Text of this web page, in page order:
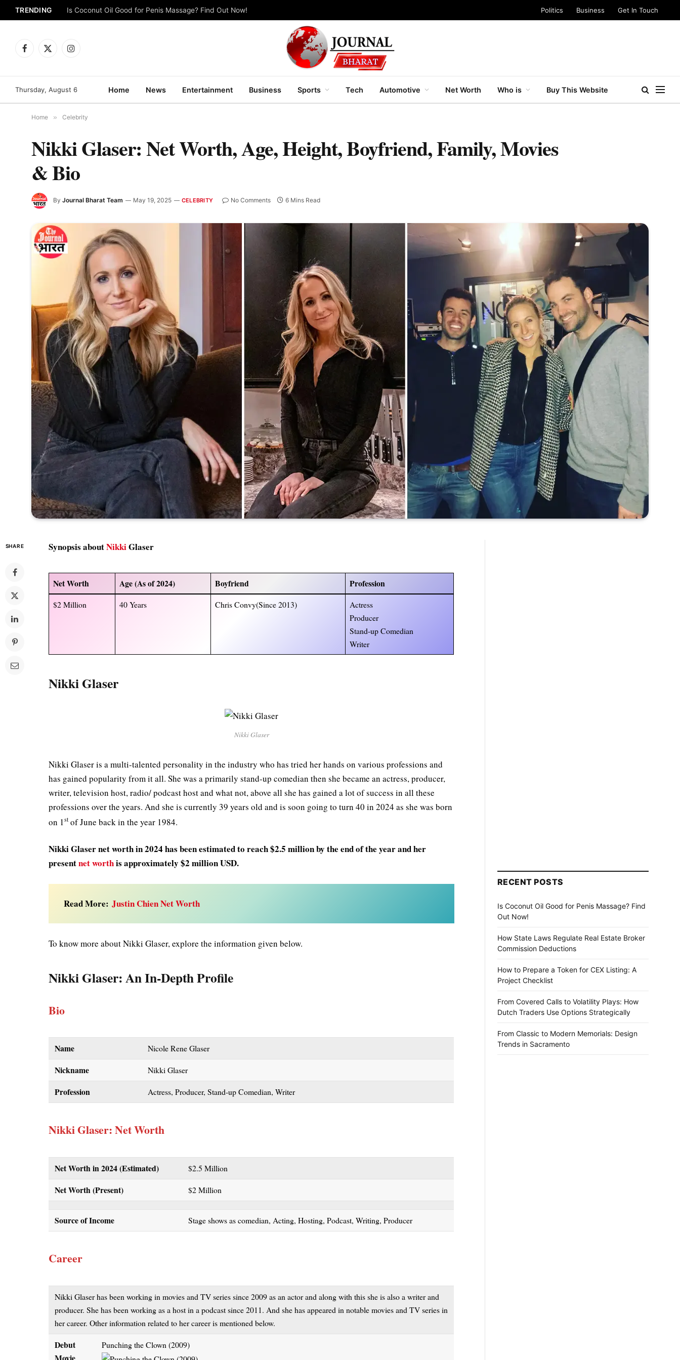
TRENDING Is Coconut Oil Good for Penis Massage? Find Out Now! Politics Business Get In Touch
Facebook
X
Instagram
Thursday, August 6 Home News Entertainment Business Sports Tech Automotive Net Worth Who is Buy This Website
Home » Celebrity
Nikki Glaser: Net Worth, Age, Height, Boyfriend, Family, Movies
& Bio
By Journal Bharat Team May 19, 2025 CELEBRITY No Comments 6 Mins Read
SHARE Synopsis aboutNikkiGlaser
Net Worth Age (As of 2024) Boyfriend Profession
$2 Million 40 Years Chris Convy(Since 2013)
Actress
Producer
Stand-up Comedian
Writer
Nikki Glaser
Nikki Glaser
Nikki Glaser is a multi-talented personality in the industry who has tried her hands on various professions and
has gained popularity from it all. She was a primarily stand-up comedian then she became an actress, producer,
writer, television host, radio/ podcast host and what not, above all she has gained a lot of success in all these
professions over the years. And she is currently 39 years old and is soon going to turn 40 in 2024 as she was born
on 1st of June back in the year 1984.
Nikki Glaser net worth in 2024 has been estimated to reach $2.5 million by the end of the year and her
presentnet worthis approximately $2 million USD.
Read More: Justin Chien Net Worth
To know more about Nikki Glaser, explore the information given below.
Nikki Glaser: An In-Depth Profile
Bio
Name Nicole Rene Glaser
Nickname Nikki Glaser
Profession Actress, Producer, Stand-up Comedian, Writer
Nikki Glaser: Net Worth
Net Worth in 2024 (Estimated) $2.5 Million
Net Worth (Present) $2 Million
Source of Income Stage shows as comedian, Acting, Hosting, Podcast, Writing, Producer
Career
Nikki Glaser has been working in movies and TV series since 2009 as an actor and along with this she is also a writer and
producer. She has been working as a host in a podcast since 2011. And she has appeared in notable movies and TV series in
her career. Other information related to her career is mentioned below.
Debut
Movie
Punching the Clown (2009)
RECENT POSTS
Is Coconut Oil Good for Penis Massage? Find
Out Now!
How State Laws Regulate Real Estate Broker
Commission Deductions
How to Prepare a Token for CEX Listing: A
Project Checklist
From Covered Calls to Volatility Plays: How
Dutch Traders Use Options Strategically
From Classic to Modern Memorials: Design
Trends in Sacramento